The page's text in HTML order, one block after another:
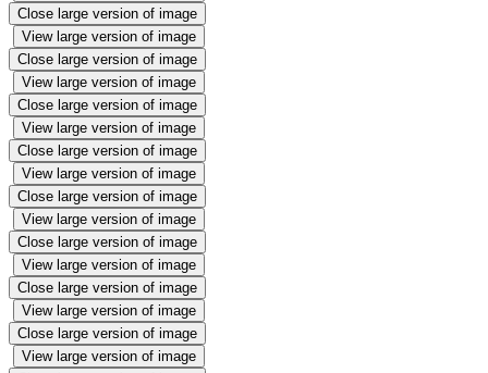
Close large version of image
View large version of image
Close large version of image
View large version of image
Close large version of image
View large version of image
Close large version of image
View large version of image
Close large version of image
View large version of image
Close large version of image
View large version of image
Close large version of image
View large version of image
Close large version of image
View large version of image